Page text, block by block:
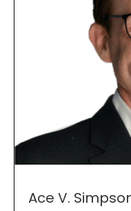
Ace V.